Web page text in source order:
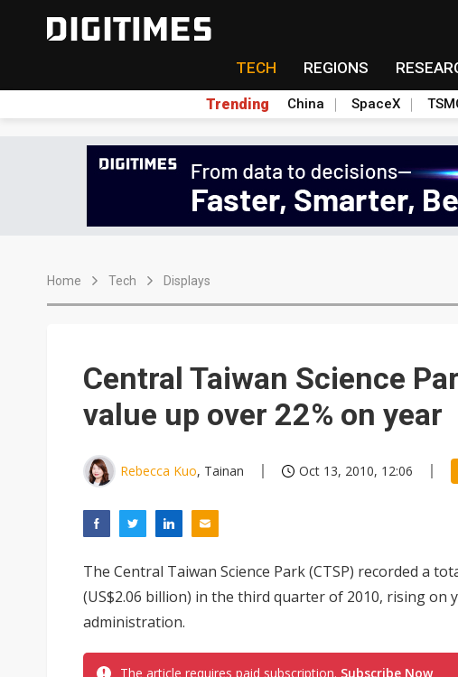
TECH REGIONS
Trending China SpaceX
Home Tech Displays
Central Taiwan Science
value up over 22% on year
Rebecca Kuo, Tainan Oct 13, 2010, 12:06
The Central Taiwan Science Park (CTSP) recorded a
(US$2.06 billion) in the third quarter of 2010, rising on
administration.
The article requires paid subscription. Subscribe Now